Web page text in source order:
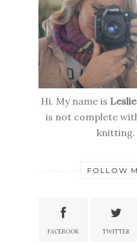
Hi. My name is Leslie
is not complete
knitting.
FOLLOW
FACEBOOK TWITTER